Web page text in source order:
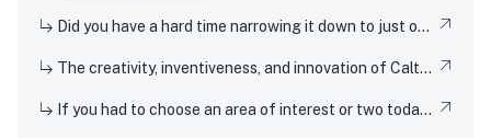
Did you have a hard time narrowing it down to just one interest or hobby? We understand – Caltech students like to stay busy, too – tell us about another hobby or interest!
The creativity, inventiveness, and innovation of Caltech's students, faculty, and researchers have won Nobel Prizes and put rovers on Mars. But Techers also imagine smaller-scale innovations every day, from new ways to design solar cells to how to 3D-print dorm decor to experimenting in the kitchen. How have you been a creator, inventor, or innovator in your own life
If you had to choose an area of interest or two today, what would you choose?